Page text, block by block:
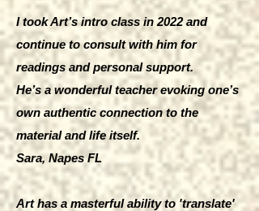
I took Art’s intro class in 2022 and
continue to consult with him for
readings and personal support.
He’s a wonderful teacher evoking one’s
own authentic connection to the
material and life itself.
Sara, Napes FL
Art has a masterful ability to 'translate'